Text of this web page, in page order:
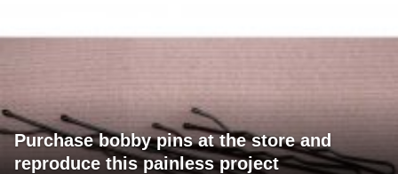
Purchase bobby pins at the store and
reproduce this painless project